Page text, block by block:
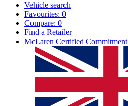
Vehicle search
Favourites: 0
Compare: 0
Find a Retailer
McLaren Certified Commitment